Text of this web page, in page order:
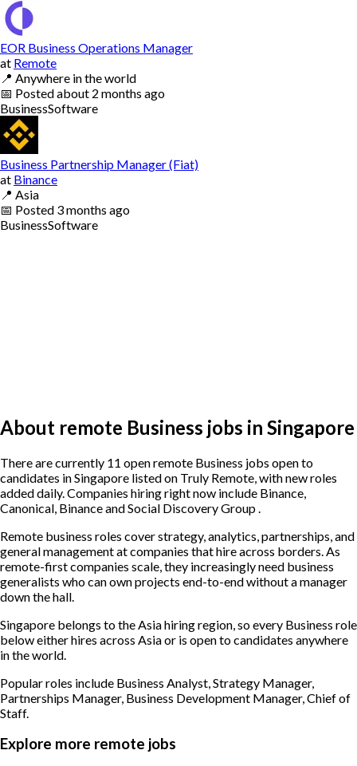
EOR Business Operations Manager
at Remote
📍 Anywhere in the world
📅 Postedabout 2 months ago
BusinessSoftware
Business Partnership Manager (Fiat)
at Binance
📍 Asia
📅 Posted 3 months ago
BusinessSoftware
About remote Business jobs in Singapore
There are currently 11 open remote Business jobs open to
candidates in Singapore listed on Truly Remote, with new roles
added daily. Companies hiring right now include Binance,
Canonical, Binance and Social Discovery Group .
Remote business roles cover strategy, analytics, partnerships, and
general management at companies that hire across borders. As
remote-first companies scale, they increasingly need business
generalists who can own projects end-to-end without a manager
down the hall.
Singapore belongs to the Asia hiring region, so every Business role
below either hires across Asia or is open to candidates anywhere
in the world.
Popular roles include Business Analyst, Strategy Manager,
Partnerships Manager, Business Development Manager, Chief of
Staff.
Explore more remote jobs